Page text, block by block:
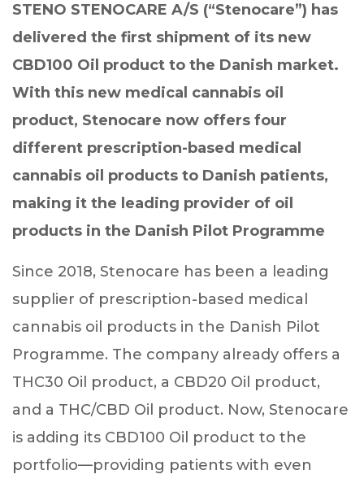
STENO STENOCARE A/S (“Stenocare”) has
delivered the first shipment of its new
CBD100 Oil product to the Danish market.
With this new medical cannabis oil
product, Stenocare now offers four
different prescription-based medical
cannabis oil products to Danish patients,
making it the leading provider of oil
products in the Danish Pilot Programme
Since 2018, Stenocare has been a leading
supplier of prescription-based medical
cannabis oil products in the Danish Pilot
Programme. The company already offers a
THC30 Oil product, a CBD20 Oil product,
and a THC/CBD Oil product. Now, Stenocare
is adding its CBD100 Oil product to the
portfolio—providing patients with even